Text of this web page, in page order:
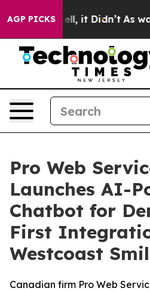
AGP PICKS
Well, it Didn’t As war
Pro Web
Launches AI-
Chatbot for
First
Westcoast
Canadian firm Pro Web